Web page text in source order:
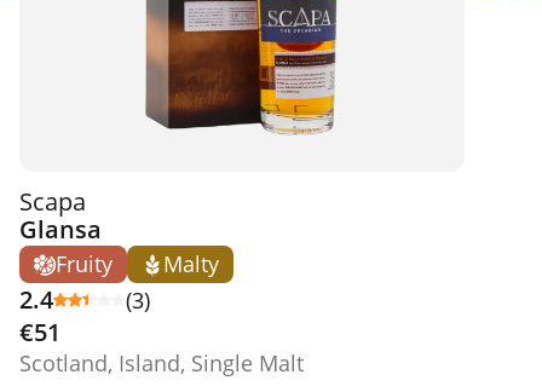
Scapa
Glansa
Fruity Malty
2.4 (3)
€51
Scotland, Island, Single Malt